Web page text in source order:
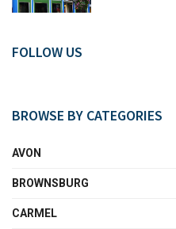
FOLLOW US
BROWSE BY CATEGORIES
AVON
BROWNSBURG
CARMEL